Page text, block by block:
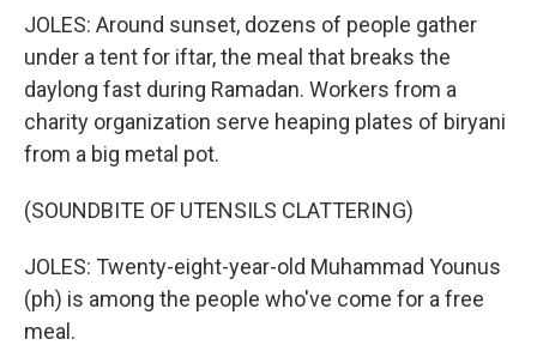
JOLES: Around sunset, dozens of people gather
under a tent for iftar, the meal that breaks the
daylong fast during Ramadan. Workers from a
charity organization serve heaping plates of biryani
from a big metal pot.
(SOUNDBITE OF UTENSILS CLATTERING)
JOLES: Twenty-eight-year-old Muhammad Younus
(ph) is among the people who've come for a free
meal.